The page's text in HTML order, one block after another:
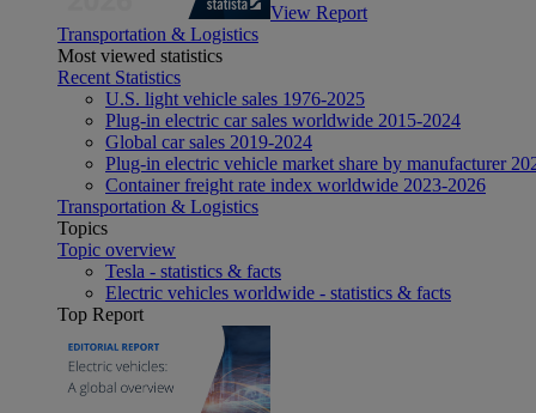
View Report
Transportation & Logistics
Most viewed statistics
Recent Statistics
U.S. light vehicle sales 1976-2025
Plug-in electric car sales worldwide 2015-2024
Global car sales 2019-2024
Plug-in electric vehicle market share by manufacturer
Container freight rate index worldwide 2023-2026
Transportation & Logistics
Topics
Topic overview
Tesla - statistics & facts
Electric vehicles worldwide - statistics & facts
Top Report